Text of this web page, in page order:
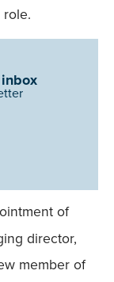
of
director,
member of